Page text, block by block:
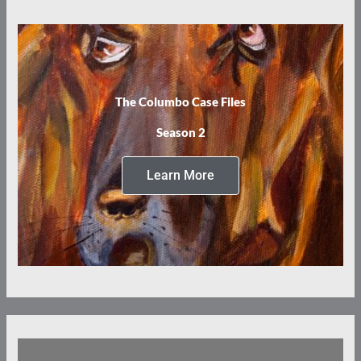
The Columbo Case Files
Season 2
Learn More